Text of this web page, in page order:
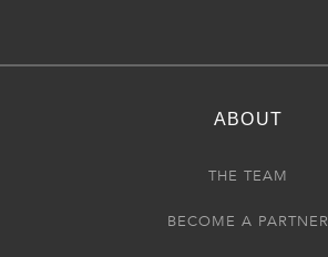
ABOUT
THE TEAM
BECOME A PARTNER